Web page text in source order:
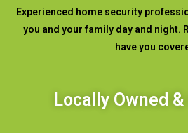
Experienced home security
you and your family day and night.
have you
Locally Owned